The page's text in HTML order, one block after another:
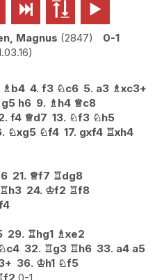
  
Magnus 2847
0-1
♗b4 4. f3 ♘c6 5. a3 ♗xc3+
g5 h6 9. ♗h4 ♕c8
f4 ♕d7 13. ♘f3 ♘h5
♘xg5 ♘f4 17. gxf4 ♖xh4
21. ♕f7 ♖dg8
♖h3 24. ♔f2 ♖f8
29. ♖hg1 ♗xe2
c4 32. ♖g3 ♖h6 33. a4 a5
36. ♔h1 ♘f5